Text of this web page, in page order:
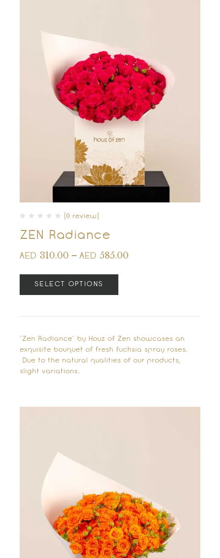
(0 review)
ZEN Radiance
AED 310.00 – AED 585.00
SELECT OPTIONS
"Zen Radiance" by Houz of Zen showcases an
exquisite bouquet of fresh fuchsia spray roses.
Due to the natural qualities of our products,
slight variations…